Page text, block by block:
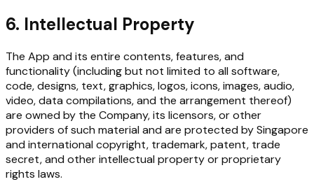
6. Intellectual Property
The App and its entire contents, features, and
functionality (including but not limited to all software,
code, designs, text, graphics, logos, icons, images, audio,
video, data compilations, and the arrangement thereof)
are owned by the Company, its licensors, or other
providers of such material and are protected by Singapore
and international copyright, trademark, patent, trade
secret, and other intellectual property or proprietary
rights laws.